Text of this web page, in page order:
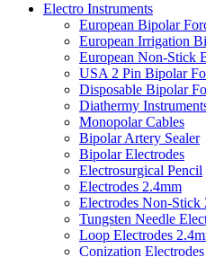
Electro Instruments
European Bipolar
European Irrigation
European Non-Stick
USA 2 Pin Bipolar
Disposable Bipolar
Diathermy
Monopolar Cables
Bipolar Artery Sealer
Bipolar Electrodes
Electrosurgical Pencil
Electrodes 2.4mm
Electrodes Non-Stick
Tungsten Needle
Loop Electrodes
Conization Electrodes